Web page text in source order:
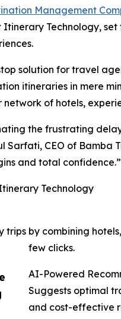
Management
Technology,
solution for travel
itineraries in mere
network of hotels,
the frustrating
Sarfati, CEO of Bamba
and total confidence.”
Technology
by combining
few clicks.
AI-Powered
Suggests optimal
and cost-effective